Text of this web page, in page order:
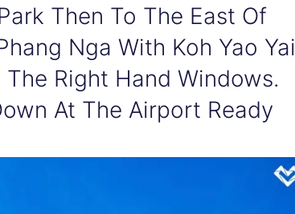
Then To The East Of
Nga With Koh Yao Yai
Right Hand Windows.
At The Airport Ready